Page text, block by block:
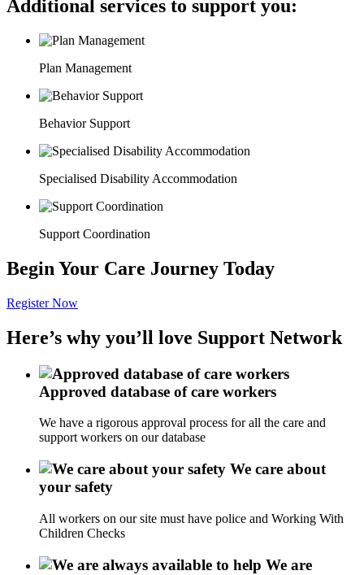
Additional services to support you:
Plan Management
Behavior Support
Specialised Disability Accommodation
Support Coordination
Begin Your Care Journey Today
Register Now
Here’s why you’ll love Support Network
Approved database of care workers
We have a rigorous approval process for all the care and
support workers on our database
We care about
your safety
All workers on our site must have police and Working With
Children Checks
We are